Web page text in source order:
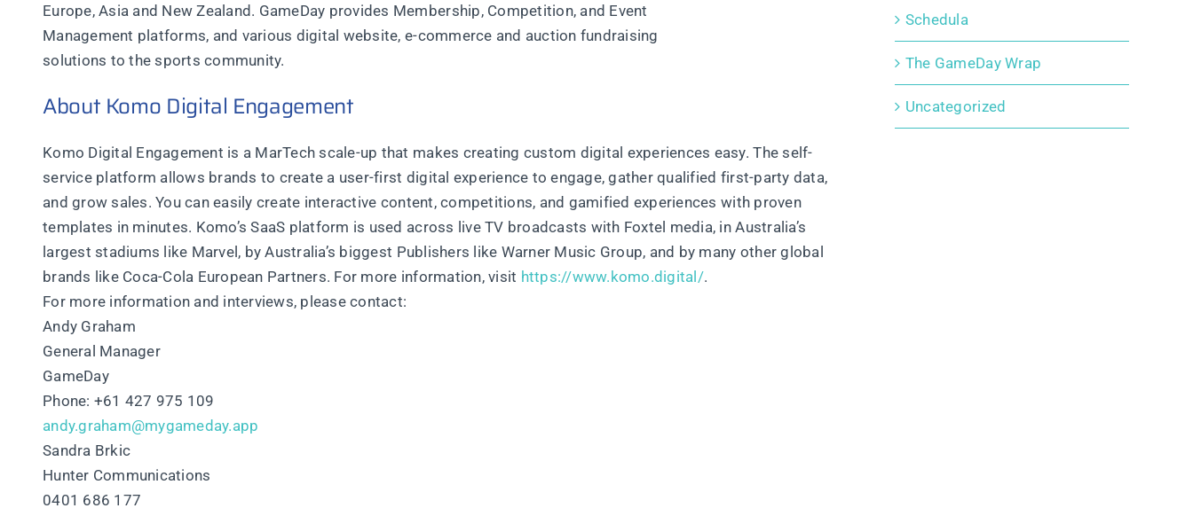
Europe, Asia and New Zealand. GameDay provides Membership, Competition, and Event
Management platforms, and various digital website, e-commerce and auction fundraising
solutions to the sports community.
About Komo Digital Engagement
Komo Digital Engagement is a MarTech scale-up that makes creating custom digital experiences easy. The self-
service platform allows brands to create a user-first digital experience to engage, gather qualified first-party data,
and grow sales. You can easily create interactive content, competitions, and gamified experiences with proven
templates in minutes. Komo’s SaaS platform is used across live TV broadcasts with Foxtel media, in Australia’s
largest stadiums like Marvel, by Australia’s biggest Publishers like Warner Music Group, and by many other global
brands like Coca-Cola European Partners. For more information, visit https://www.komo.digital/.
For more information and interviews, please contact:
Andy Graham
General Manager
GameDay
Phone: +61 427 975 109
andy.graham@mygameday.app
Sandra Brkic
Hunter Communications
0401 686 177
Schedula
The GameDay Wrap
Uncategorized